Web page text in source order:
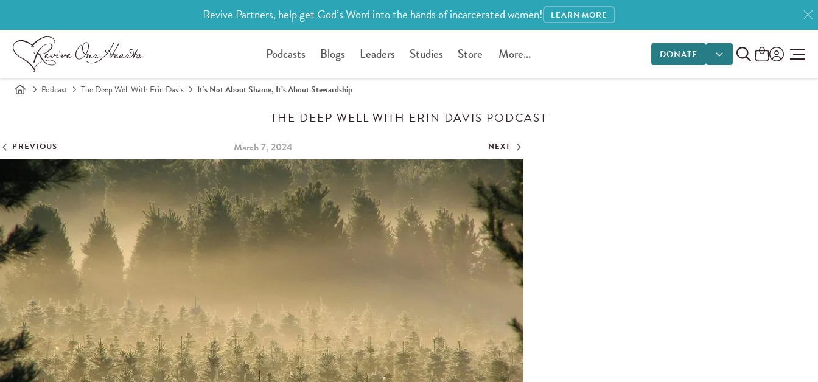
Revive Partners, help get God’s Word into the hands of incarcerated women! LEARN MORE
Podcasts Blogs Leaders Studies Store More... DONATE
DONATE OPTIONS
Podcast The Deep Well With Erin Davis It’s Not About Shame, It’s About Stewardship
THE DEEP WELL WITH ERIN DAVIS PODCAST
PREVIOUS March 7, 2024 NEXT